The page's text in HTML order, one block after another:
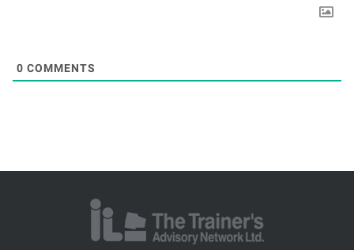
0 COMMENTS